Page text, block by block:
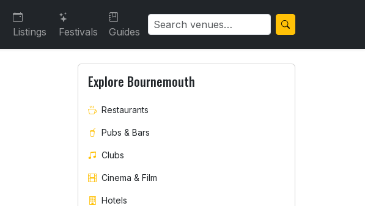
Listings Festivals Guides
Explore Bournemouth
Restaurants
Pubs & Bars
Clubs
Cinema & Film
Hotels